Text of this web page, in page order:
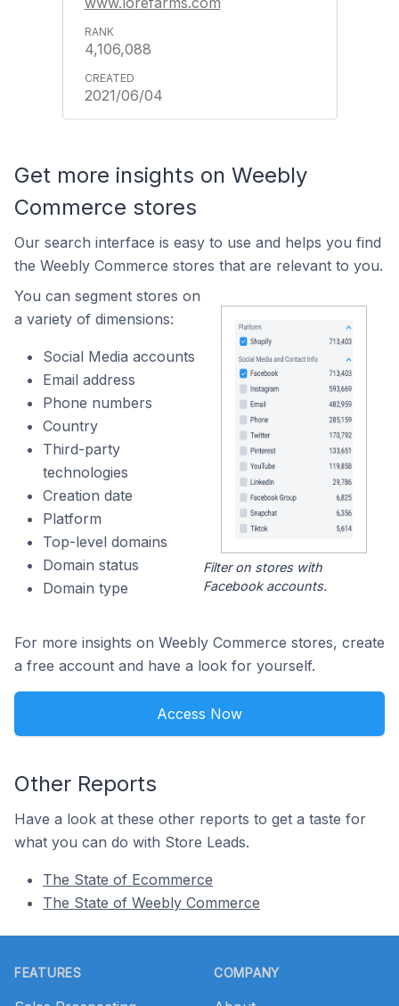
4,106,088
2021/06/04
Get more insights on Weebly
Commerce stores
Our search interface is easy to use and helps you find
the Weebly Commerce stores that are relevant to you.
You can segment stores on
a variety of dimensions:
Social Media accounts
Email address
Phone numbers
Country
Third-party
technologies
Creation date
Platform
Top-level domains
Domain status
Domain type
Filter on stores with
Facebook accounts.
For more insights on Weebly Commerce stores, create
a free account and have a look for yourself.
Access Now
Other Reports
Have a look at these other reports to get a taste for
what you can do with Store Leads.
The State of Ecommerce
The State of Weebly Commerce
FEATURES COMPANY